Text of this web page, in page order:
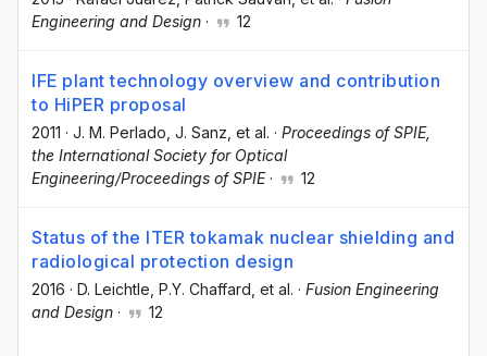
Engineering and Design · 12
IFE plant technology overview and contribution
to HiPER proposal
2011 · J. M. Perlado , J. Sanz , et al. · Proceedings of SPIE,
the International Society for Optical
Engineering/Proceedings of SPIE· 12
Status of the ITER tokamak nuclear shielding and
radiological protection design
2016 · D. Leichtle , P.Y. Chaffard , et al. · Fusion Engineering
and Design · 12